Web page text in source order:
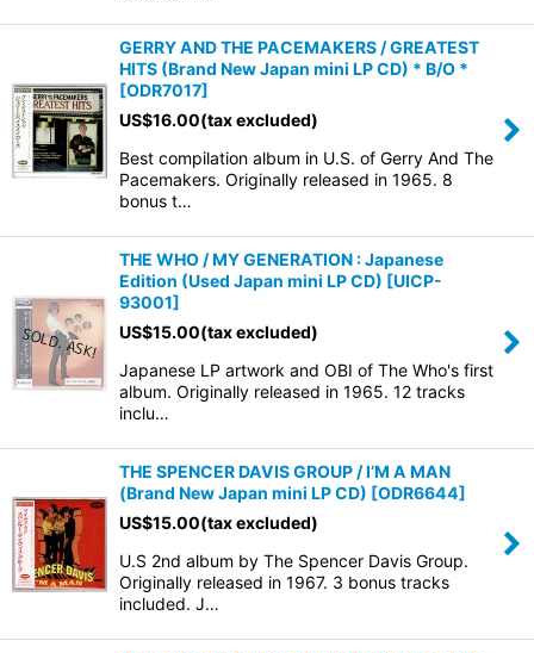
GERRY AND THE PACEMAKERS / GREATEST
HITS (Brand New Japan mini LP CD) * B/O *
[ODR7017]
US$16.00(tax excluded)
Best compilation album in U.S. of Gerry And The
Pacemakers. Originally released in 1965. 8
bonus t…
THE WHO / MY GENERATION : Japanese
Edition (Used Japan mini LP CD) [UICP-
93001]
US$15.00(tax excluded)
Japanese LP artwork and OBI of The Who's first
album. Originally released in 1965. 12 tracks
inclu…
THE SPENCER DAVIS GROUP / I’M A MAN
(Brand New Japan mini LP CD) [ODR6644]
US$15.00(tax excluded)
U.S 2nd album by The Spencer Davis Group.
Originally released in 1967. 3 bonus tracks
included. J…